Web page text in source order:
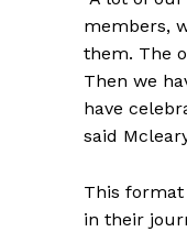
members,
them. The
Then we
have
said
This
in their